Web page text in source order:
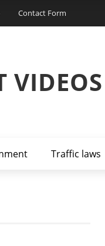
Contact Form
VIDEOS
Traffic laws